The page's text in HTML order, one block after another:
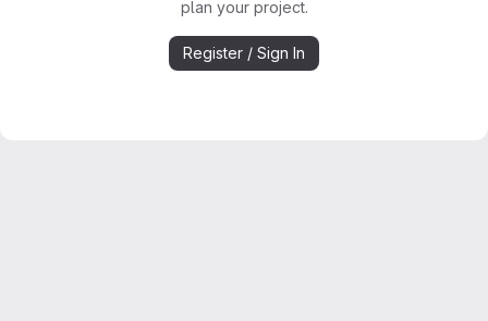
plan your project.
Register / Sign In